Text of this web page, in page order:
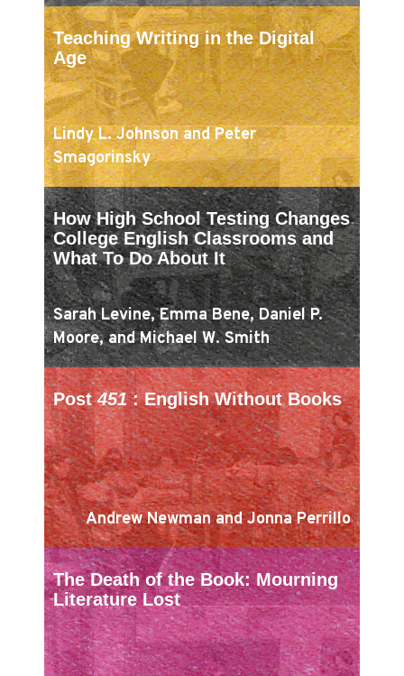
Teaching Writing in the Digital
Age
Lindy L. Johnson and Peter
Smagorinsky
How High School Testing Changes
College English Classrooms and
What To Do About It
Sarah Levine, Emma Bene, Daniel P.
Moore, and Michael W. Smith
Post451: English Without Books
Andrew Newman and Jonna Perrillo
The Death of the Book: Mourning
Literature Lost